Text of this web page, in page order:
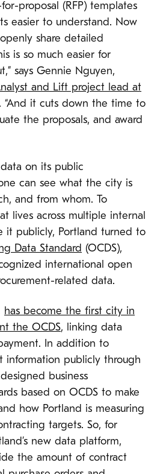
proposal (RFP) templates
easier to understand. Now
share detailed
is so much easier for
says Gennie Nguyen,
and Lift project lead at
. “And it cuts down the time to
the proposals, and award
on its public
can see what the city is
and from whom. To
lives across multiple internal
it publicly, Portland turned to
Data Standard (OCDS),
international open
related data.
has become the first city in
the OCDS, linking data
In addition to
information publicly through
business
based on OCDS to make
how Portland is measuring
targets. So, for
new data platform,
the amount of contract